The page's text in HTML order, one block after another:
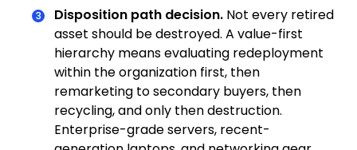
Disposition path decision. Not every retired
asset should be destroyed. A value-first
hierarchy means evaluating redeployment
within the organization first, then
remarketing to secondary buyers, then
recycling, and only then destruction.
Enterprise-grade servers, recent-